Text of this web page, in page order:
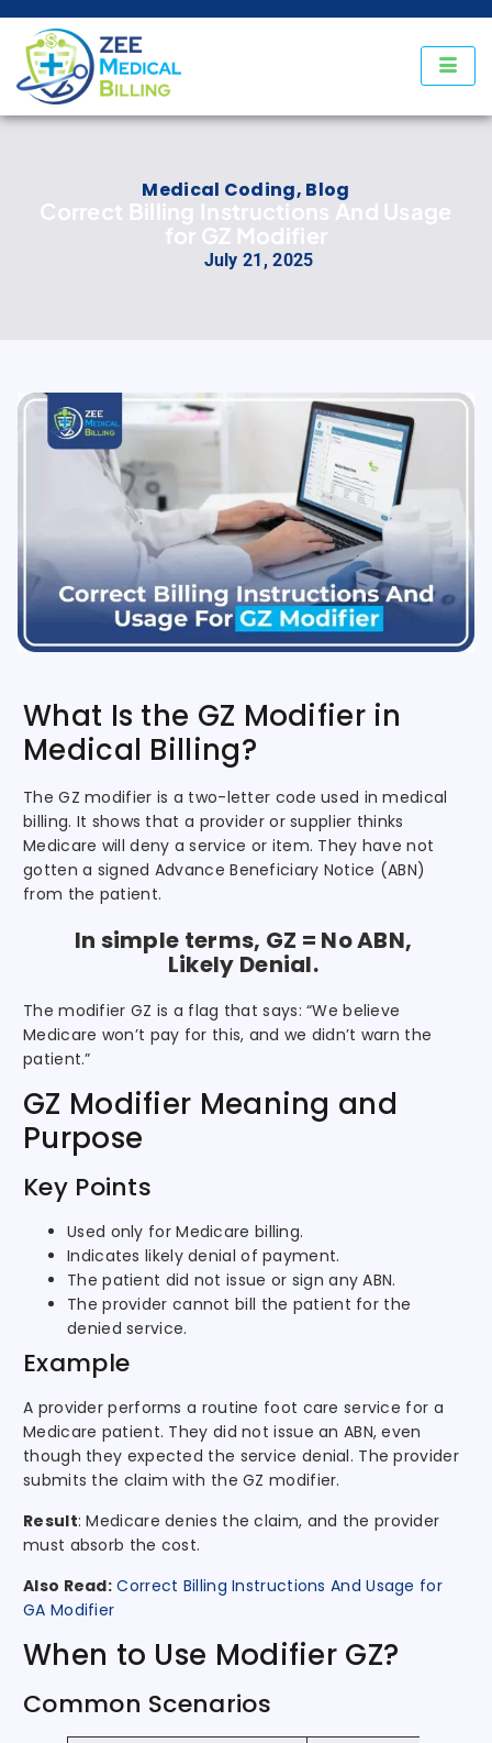
Medical Coding, Blog
Correct Billing Instructions And Usage
for GZ Modifier
July 21, 2025
What Is the GZ Modifier in
Medical Billing?
The GZ modifier is a two-letter code used in medical
billing. It shows that a provider or supplier thinks
Medicare will deny a service or item. They have not
gotten a signed Advance Beneficiary Notice (ABN)
from the patient.
In simple terms, GZ = No ABN,
Likely Denial.
The modifier GZ is a flag that says: “We believe
Medicare won’t pay for this, and we didn’t warn the
patient.”
GZ Modifier Meaning and
Purpose
Key Points
Used only for Medicare billing.
Indicates likely denial of payment.
The patient did not issue or sign any ABN.
The provider cannot bill the patient for the
denied service.
Example
A provider performs a routine foot care service for a
Medicare patient. They did not issue an ABN, even
though they expected the service denial. The provider
submits the claim with the GZ modifier.
Result: Medicare denies the claim, and the provider
must absorb the cost.
Also Read: Correct Billing Instructions And Usage for
GA Modifier
When to Use Modifier GZ?
Common Scenarios